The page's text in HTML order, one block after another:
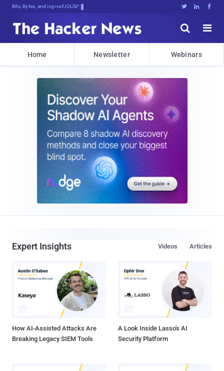
Bits, Bytes, and Breaking NewV   


Home Newsletter Webinars
Expert Insights Articles
Videos
How AI-Assisted Attacks Are
Breaking Legacy SIEM Tools
A Look Inside Lasso's AI
Security Platform